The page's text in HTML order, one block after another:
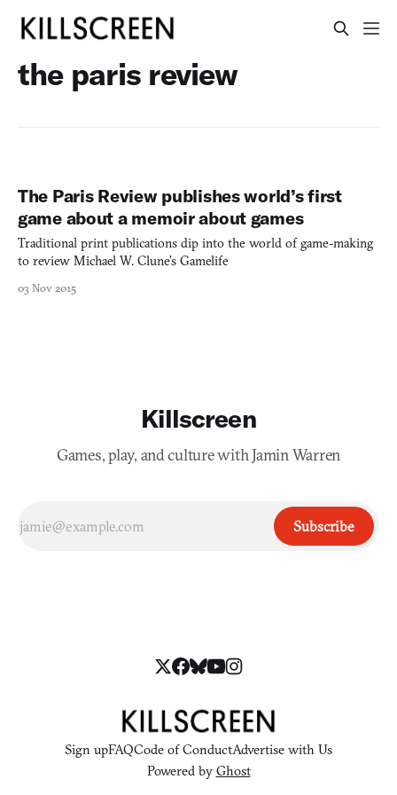
the paris review
The Paris Review publishes world’s first
game about a memoir about games
Traditional print publications dip into the world of game-making
to review Michael W. Clune’s Gamelife
03 Nov 2015
Killscreen
Games, play, and culture with Jamin Warren
Subscribe
Sign upFAQCode of ConductAdvertise with Us
Powered by Ghost